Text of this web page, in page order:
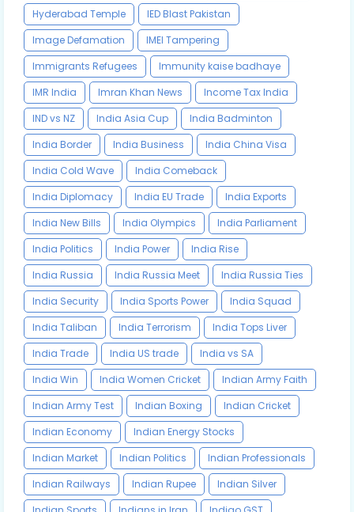
Hyderabad Temple
IED Blast Pakistan
Image Defamation
IMEI Tampering
Immigrants Refugees
Immunity kaise badhaye
IMR India
Imran Khan News
Income Tax India
IND vs NZ
India Asia Cup
India Badminton
India Border
India Business
India China Visa
India Cold Wave
India Comeback
India Diplomacy
India EU Trade
India Exports
India New Bills
India Olympics
India Parliament
India Politics
India Power
India Rise
India Russia
India Russia Meet
India Russia Ties
India Security
India Sports Power
India Squad
India Taliban
India Terrorism
India Tops Liver
India Trade
India US trade
India vs SA
India Win
India Women Cricket
Indian Army Faith
Indian Army Test
Indian Boxing
Indian Cricket
Indian Economy
Indian Energy Stocks
Indian Market
Indian Politics
Indian Professionals
Indian Railways
Indian Rupee
Indian Silver